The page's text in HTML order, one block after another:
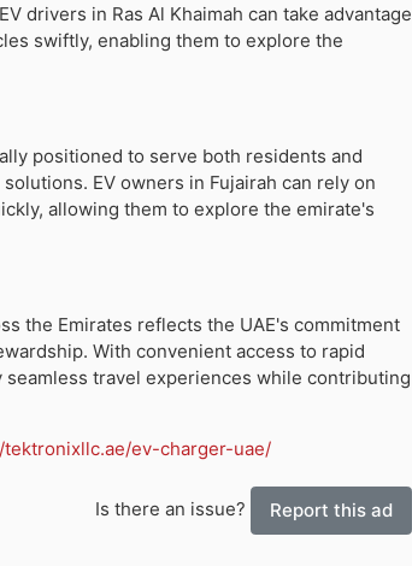
drivers in Ras Al Khaimah can take advantage
swiftly, enabling them to explore the
positioned to serve both residents and
EV owners in Fujairah can rely on
allowing them to explore the emirate's
the Emirates reflects the UAE's commitment
With convenient access to rapid
travel experiences while contributing
tektronixllc.ae/ev-charger-uae/
Is there an issue? Report this ad